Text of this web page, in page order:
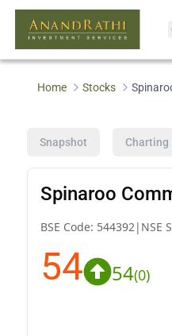
Home Stocks
Snapshot Charting
Spinaroo
BSE Code: 544392 | NSE
54 54(0)